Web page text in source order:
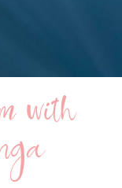
with